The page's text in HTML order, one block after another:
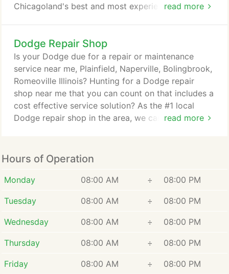
read more
Chicagoland's best and most experienced full
Chrysler, Dana, Ford, GM, Jeep, Toyota,
performance, differential assemblies to say the
least. Your vehicle's differential takes power
(torque) created by your engine then transmits it to
the drive axle(s), which makes your wheels rotate.
Dodge Repair Shop
read more
Is your Dodge due for a repair or maintenance
service near me, Plainfield, Naperville, Bolingbrook,
Romeoville Illinois? Hunting for a Dodge repair
shop near me that you can count on that includes a
cost effective service solution? As the #1 local
Dodge repair shop in the area, we can tell you that
some of the best family vehicles on the road today.
Our Dodge experts are here to make sure your
investment lasts.
Hours of Operation
Monday 08:00 AM ÷ 08:00 PM
Tuesday 08:00 AM ÷ 08:00 PM
Wednesday 08:00 AM ÷ 08:00 PM
Thursday 08:00 AM ÷ 08:00 PM
Friday 08:00 AM ÷ 08:00 PM